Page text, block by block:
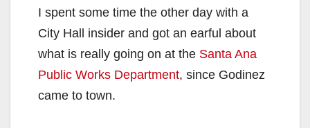
I spent some time the other day with a
City Hall insider and got an earful about
what is really going on at the Santa Ana
Public Works Department, since Godinez
came to town.